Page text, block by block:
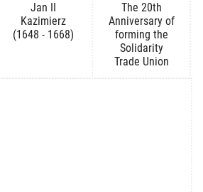
Jan II
Kazimierz
(1648 - 1668)
The 20th
Anniversary of
forming the
Solidarity
Trade Union